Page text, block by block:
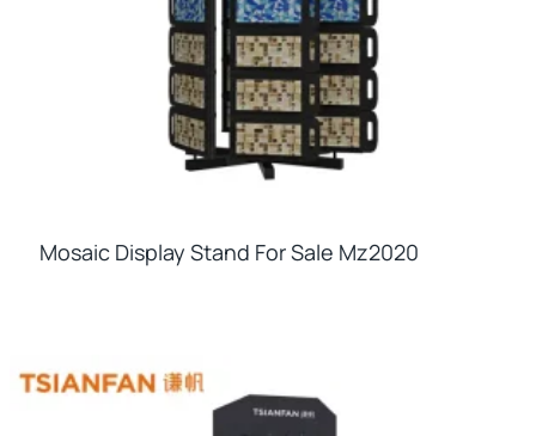
Mosaic Display Stand For Sale Mz2020